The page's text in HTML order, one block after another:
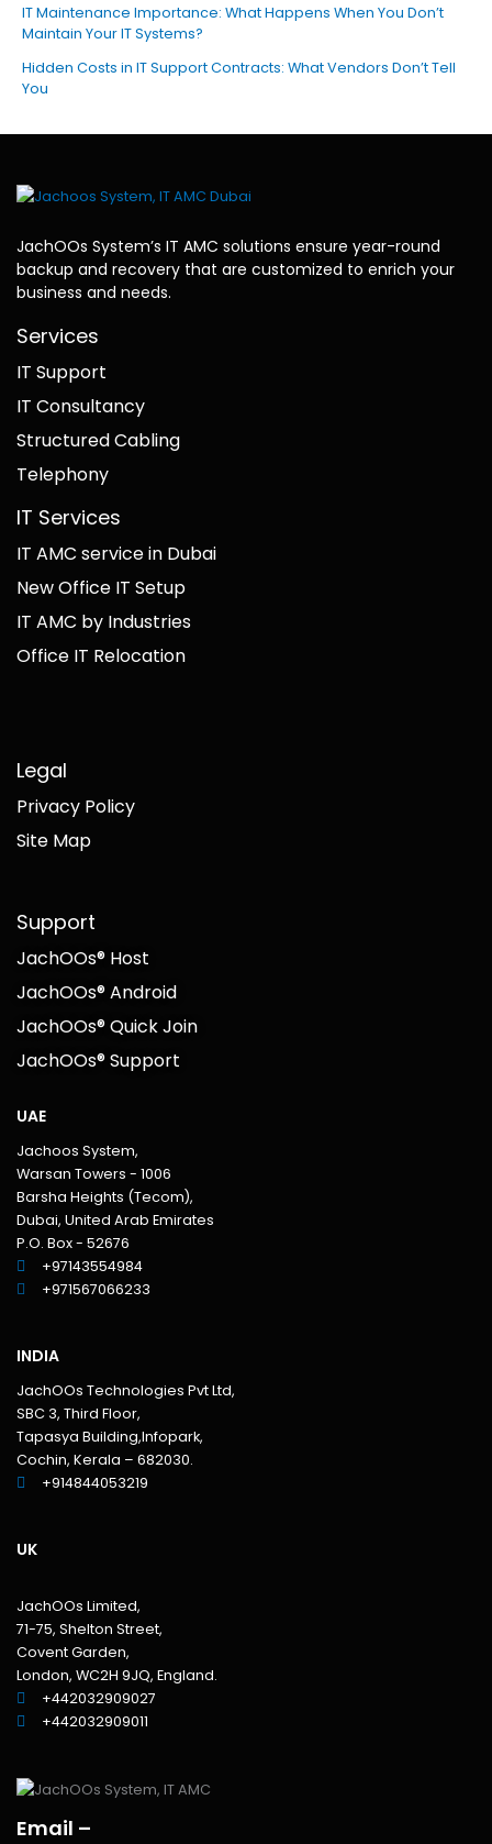
IT Maintenance Importance: What Happens When You Don’t
Maintain Your IT Systems?
Hidden Costs in IT Support Contracts: What Vendors Don’t Tell
You
JachOOs System’s IT AMC solutions ensure year-round
backup and recovery that are customized to enrich your
business and needs.
Services
IT Support
IT Consultancy
Structured Cabling
Telephony
IT Services
IT AMC service in Dubai
New Office IT Setup
IT AMC by Industries
Office IT Relocation
Legal
Privacy Policy
Site Map
Support
JachOOs® Host
JachOOs® Android
JachOOs® Quick Join
JachOOs® Support
UAE
Jachoos System,
Warsan Towers - 1006
Barsha Heights (Tecom),
Dubai, United Arab Emirates
P.O. Box - 52676
+97143554984
+971567066233‬
INDIA
JachOOs Technologies Pvt Ltd,
SBC 3, Third Floor,
Tapasya Building,Infopark,
Cochin, Kerala – 682030.
+914844053219
UK
JachOOs Limited,
71-75, Shelton Street,
Covent Garden,
London, WC2H 9JQ, England.
+442032909027‬
‪+442032909011
Email –